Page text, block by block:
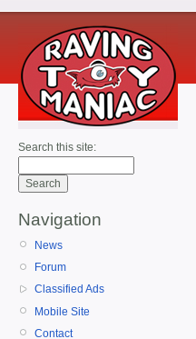
Search this site:
Navigation
News
Forum
Classified Ads
Mobile Site
Contact